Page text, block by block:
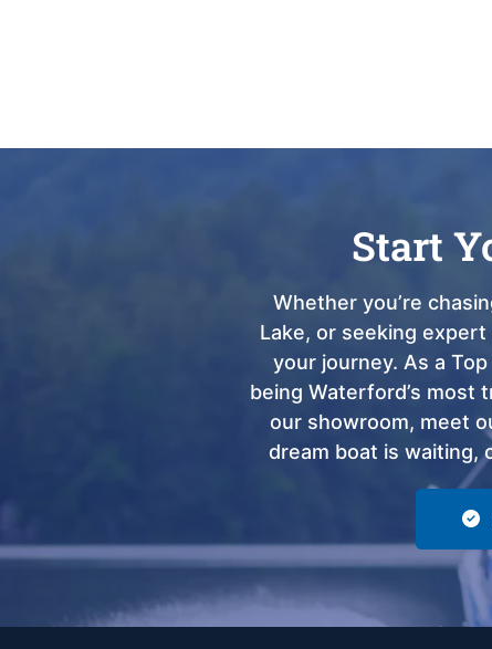
Start
Whether you’re
Lake, or seeking
your journey. As a
being Waterford’s most
our showroom, meet
dream boat is waiting,